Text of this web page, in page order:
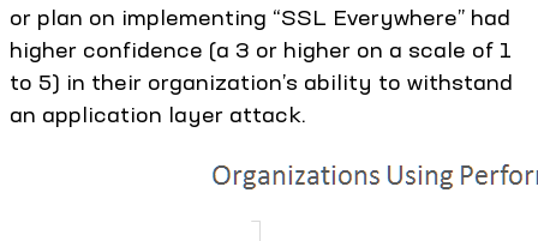
or plan on implementing “SSL Everywhere” had
higher confidence (a 3 or higher on a scale of 1
to 5) in their organization’s ability to withstand
an application layer attack.